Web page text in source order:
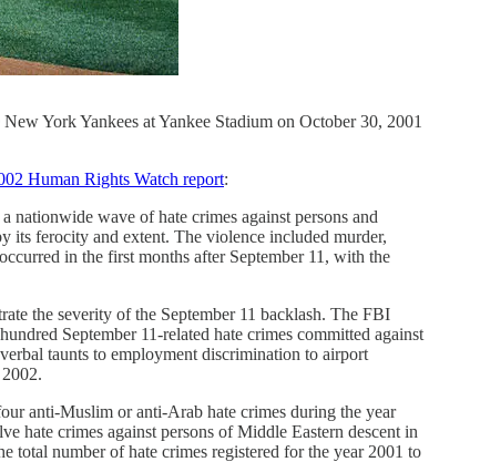
York Yankees at Yankee Stadium on October 30, 2001
Human Rights Watch report:
nationwide wave of hate crimes against persons and
its ferocity and extent. The violence included murder,
in the first months after September 11, with the
the severity of the September 11 backlash. The FBI
September 11-related hate crimes committed against
taunts to employment discrimination to airport
anti-Muslim or anti-Arab hate crimes during the year
hate crimes against persons of Middle Eastern descent in
total number of hate crimes registered for the year 2001 to